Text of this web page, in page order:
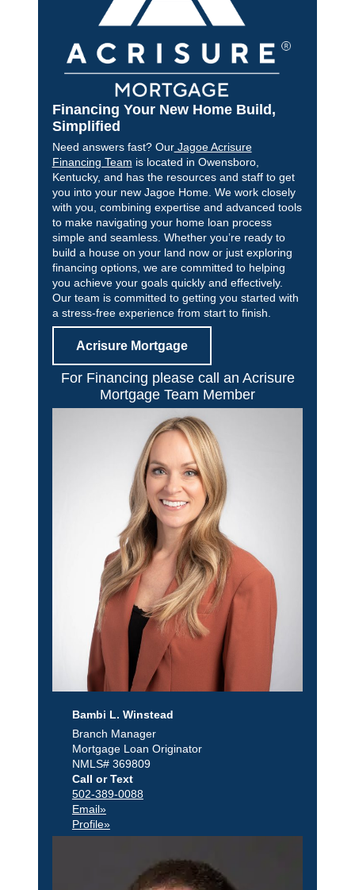
Financing Your New Home Build,
Simplified
Need answers fast? OurJagoe Acrisure
Financing Team is located in Owensboro,
Kentucky, and has the resources and staff to get
you into your new Jagoe Home. We work closely
with you, combining expertise and advanced tools
to make navigating your home loan process
simple and seamless. Whether you’re ready to
build a house on your land now or just exploring
financing options, we are committed to helping
you achieve your goals quickly and effectively.
Our team is committed to getting you started with
a stress-free experience from start to finish.
Acrisure Mortgage
For Financing please call an Acrisure
Mortgage Team Member
Bambi L. Winstead
Branch Manager
Mortgage Loan Originator
NMLS# 369809
Call or Text
502-389-0088
Email»
Profile»